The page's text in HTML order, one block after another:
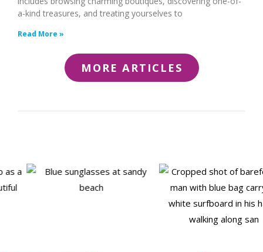
a-kind treasures, and treating yourselves to
Read More »
MORE ARTICLES